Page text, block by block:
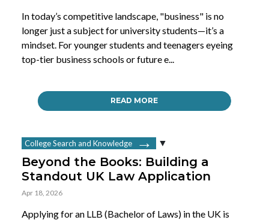
In today’s competitive landscape, "business" is no
longer just a subject for university students—it’s a
mindset. For younger students and teenagers eyeing
top-tier business schools or future e...
READ MORE
College Search and Knowledge
Beyond the Books: Building a
Standout UK Law Application
Apr 18, 2026
Applying for an LLB (Bachelor of Laws) in the UK is